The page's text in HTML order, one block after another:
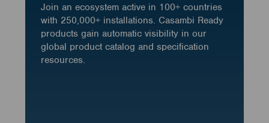
Join an ecosystem active in 100+ countries
with 250,000+ installations. Casambi Ready
products gain automatic visibility in our
global product catalog and specification
resources.